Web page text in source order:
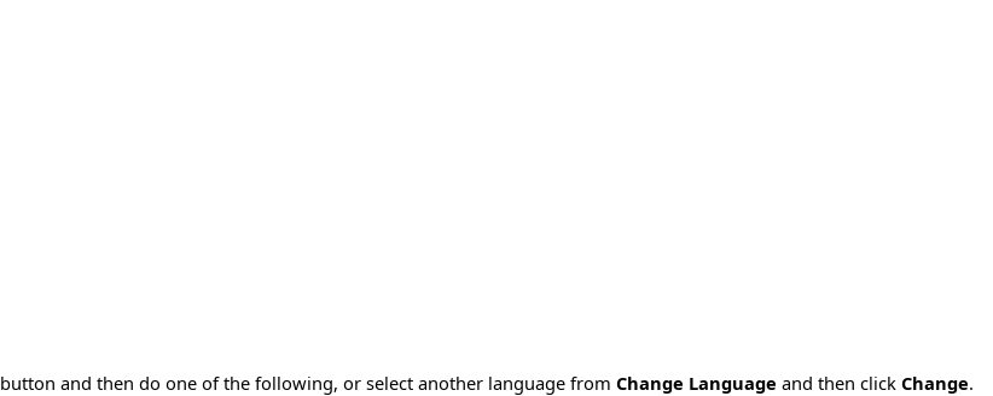
button and then do one of the following, or select another language from Change Language and then click Change.